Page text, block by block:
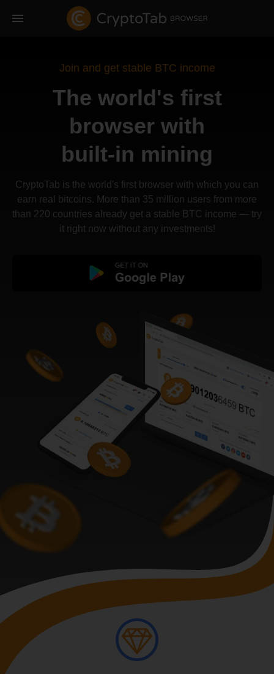
Join and get stable BTC income
The world's first
browser with
built-in mining
CryptoTab is the world's first browser with which you can
earn real bitcoins. More than 35 million users from more
than 220 countries already get a stable BTC income — try
it right now without any investments!